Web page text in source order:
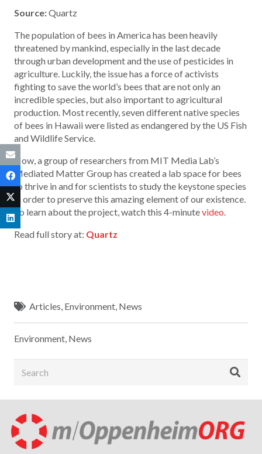
Source:Quartz
The population of bees in America has been heavily
threatened by mankind, especially in the last decade
through urban development and the use of pesticides in
agriculture. Luckily, the issue has a force of activists
fighting to save the world’s bees that are not only an
incredible species, but also important to agricultural
production. Most recently, seven different native species
of bees in Hawaii were listed as endangered by the US Fish
and Wildlife Service.
Now, a group of researchers from MIT Media Lab’s
Mediated Matter Group has created a lab space for bees
to thrive in and for scientists to study the keystone species
in order to preserve this amazing element of our existence.
To learn about the project, watch this 4-minutevideo.
Read full story at: Quartz
Articles, Environment, News
Environment, News